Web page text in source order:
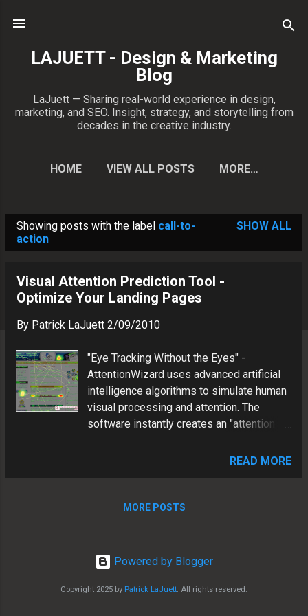
LAJUETT - Design & Marketing
Blog
LaJuett — Sharing real-world experience in design,
marketing, and SEO. Insight, strategy, and storytelling from
decades in the creative industry.
HOME VIEW ALL POSTS MORE…
o
Showing posts with the label call-to-
action
SHOW ALL
Visual Attention Prediction Tool -
Optimize Your Landing Pages
By Patrick LaJuett 2/09/2010
"Eye Tracking Without the Eyes" -
AttentionWizard uses advanced artificial
intelligence algorithms to simulate human
visual processing and attention. The
software instantly creates an "attention
where someone would look during the
LaJuett.com . The results were
communicate with our customers. Our
Attention Wizard Test ---------- STEP 1:
Analysis of original site layout We
READ MORE
MORE POSTS
Powered by Blogger
Copyright 2025 by Patrick LaJuett. All rights reserved.